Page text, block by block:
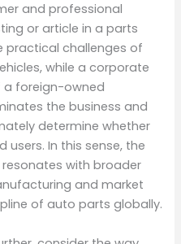
and professional
or article in a parts
practical challenges of
while a corporate
foreign-owned
the business and
determine whether
In this sense, the
with broader
and market
of auto parts globally.